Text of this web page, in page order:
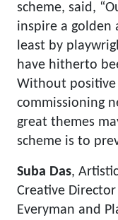
scheme, said,
inspire a golden
least by
have hitherto
Without
commissioning
great themes
scheme is to
Suba Das,
Creative
Everyman and